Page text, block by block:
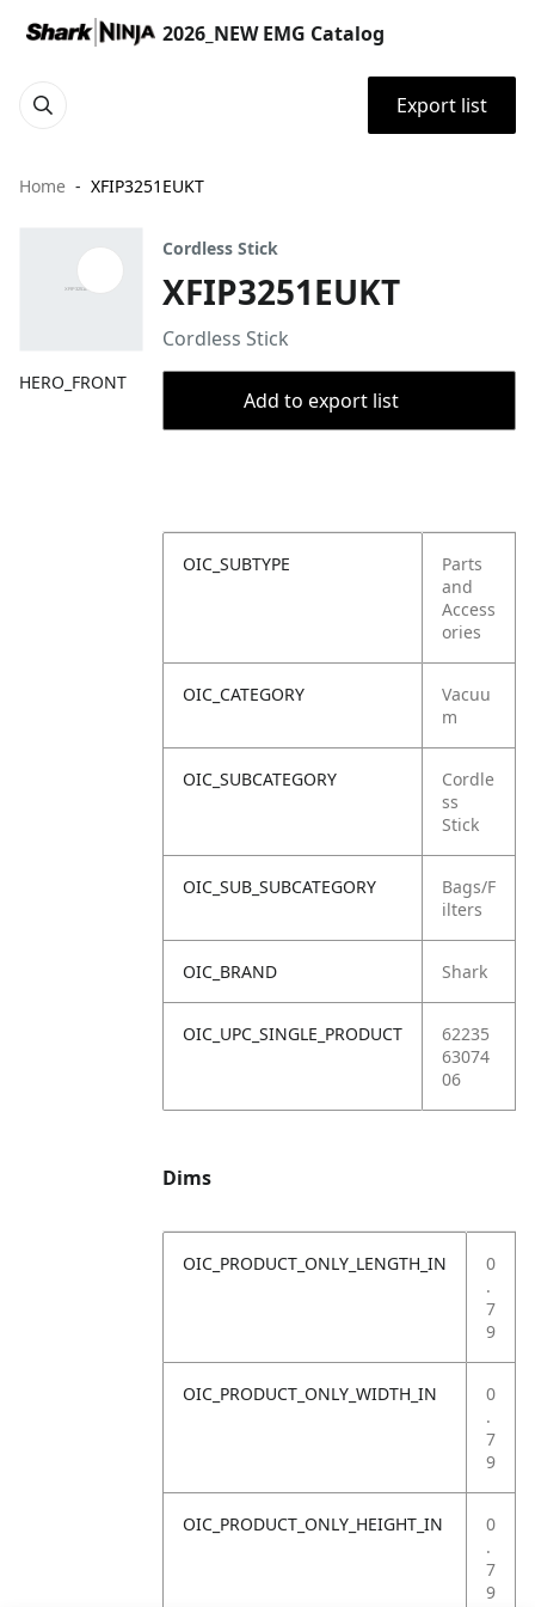
2026_NEW EMG Catalog
Export list
Home XFIP3251EUKT
HERO_FRONT
Cordless Stick
XFIP3251EUKT
Cordless Stick
Add to export list
OIC_SUBTYPE
Parts
and
Access
ories
OIC_CATEGORY
Vacuu
m
OIC_SUBCATEGORY
Cordle
ss
Stick
OIC_SUB_SUBCATEGORY
Bags/F
ilters
OIC_BRAND Shark
OIC_UPC_SINGLE_PRODUCT
62235
63074
06
Dims
OIC_PRODUCT_ONLY_LENGTH_IN
0
.
7
9
OIC_PRODUCT_ONLY_WIDTH_IN
0
.
7
9
OIC_PRODUCT_ONLY_HEIGHT_IN
0
.
7
9